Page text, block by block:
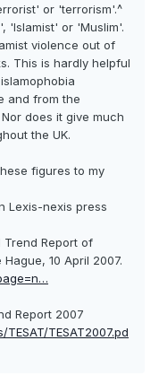
or 'terrorism'.^
'Islamist' or 'Muslim'.
violence out of
This is hardly helpful
and from the
does it give much
the UK.
figures to my
Lexis-nexis press
Trend Report of
10 April 2007.
Report 2007
TESAT2007.pd